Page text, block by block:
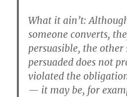
What it ain’t:
someone converts,
persuasible, the other
persuaded does not
violated the
— it may be, for